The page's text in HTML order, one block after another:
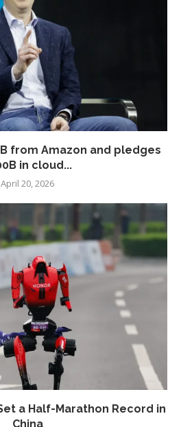
from Amazon and pledges
in cloud...
April 20, 2026
a Half-Marathon Record in
China